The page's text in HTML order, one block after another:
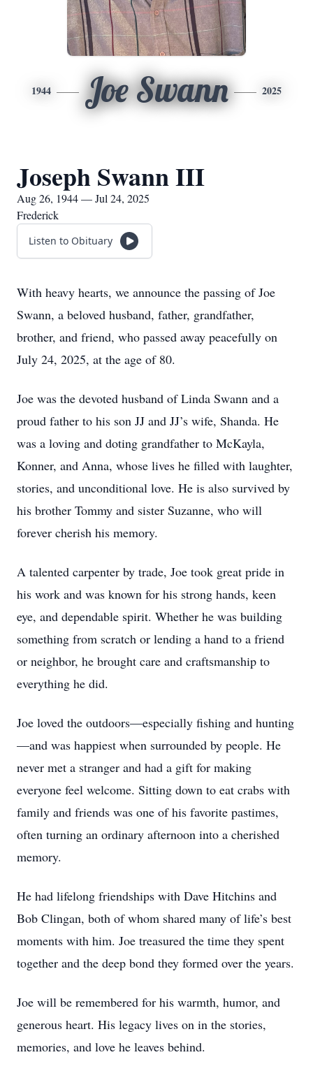
1944 Joe Swann 2025
Joseph Swann III
Aug 26, 1944 — Jul 24, 2025
Frederick
Listen to Obituary
With heavy hearts, we announce the passing of Joe
Swann, a beloved husband, father, grandfather,
brother, and friend, who passed away peacefully on
July 24, 2025, at the age of 80.
Joe was the devoted husband of Linda Swann and a
proud father to his son JJ and JJ’s wife, Shanda. He
was a loving and doting grandfather to McKayla,
Konner, and Anna, whose lives he filled with laughter,
stories, and unconditional love. He is also survived by
his brother Tommy and sister Suzanne, who will
forever cherish his memory.
A talented carpenter by trade, Joe took great pride in
his work and was known for his strong hands, keen
eye, and dependable spirit. Whether he was building
something from scratch or lending a hand to a friend
or neighbor, he brought care and craftsmanship to
everything he did.
Joe loved the outdoors—especially fishing and hunting
—and was happiest when surrounded by people. He
never met a stranger and had a gift for making
everyone feel welcome. Sitting down to eat crabs with
family and friends was one of his favorite pastimes,
often turning an ordinary afternoon into a cherished
memory.
He had lifelong friendships with Dave Hitchins and
Bob Clingan, both of whom shared many of life’s best
moments with him. Joe treasured the time they spent
together and the deep bond they formed over the years.
Joe will be remembered for his warmth, humor, and
generous heart. His legacy lives on in the stories,
memories, and love he leaves behind.